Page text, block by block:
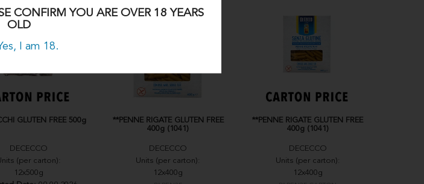
CONFIRM YOU ARE OVER 18 YEARS
OLD
I am 18.
GLUTEN FREE 500g
DECECCO
(per carton):
12x500g
**PENNE RIGATE GLUTEN FREE
400g (1041)
DECECCO
Units (per carton):
12x400g
**PENNE RIGATE GLUTEN FREE
400g (1041)
DECECCO
Units (per carton):
12x400g